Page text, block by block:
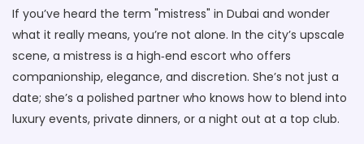
If you’ve heard the term "mistress" in Dubai and wonder
what it really means, you’re not alone. In the city’s upscale
scene, a mistress is a high‑end escort who offers
companionship, elegance, and discretion. She’s not just a
date; she’s a polished partner who knows how to blend into
luxury events, private dinners, or a night out at a top club.